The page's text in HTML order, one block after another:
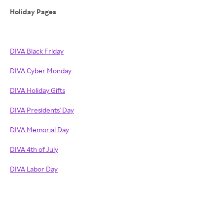
Holiday Pages
DIVA Black Friday
DIVA Cyber Monday
DIVA Holiday Gifts
DIVA Presidents' Day
DIVA Memorial Day
DIVA 4th of July
DIVA Labor Day